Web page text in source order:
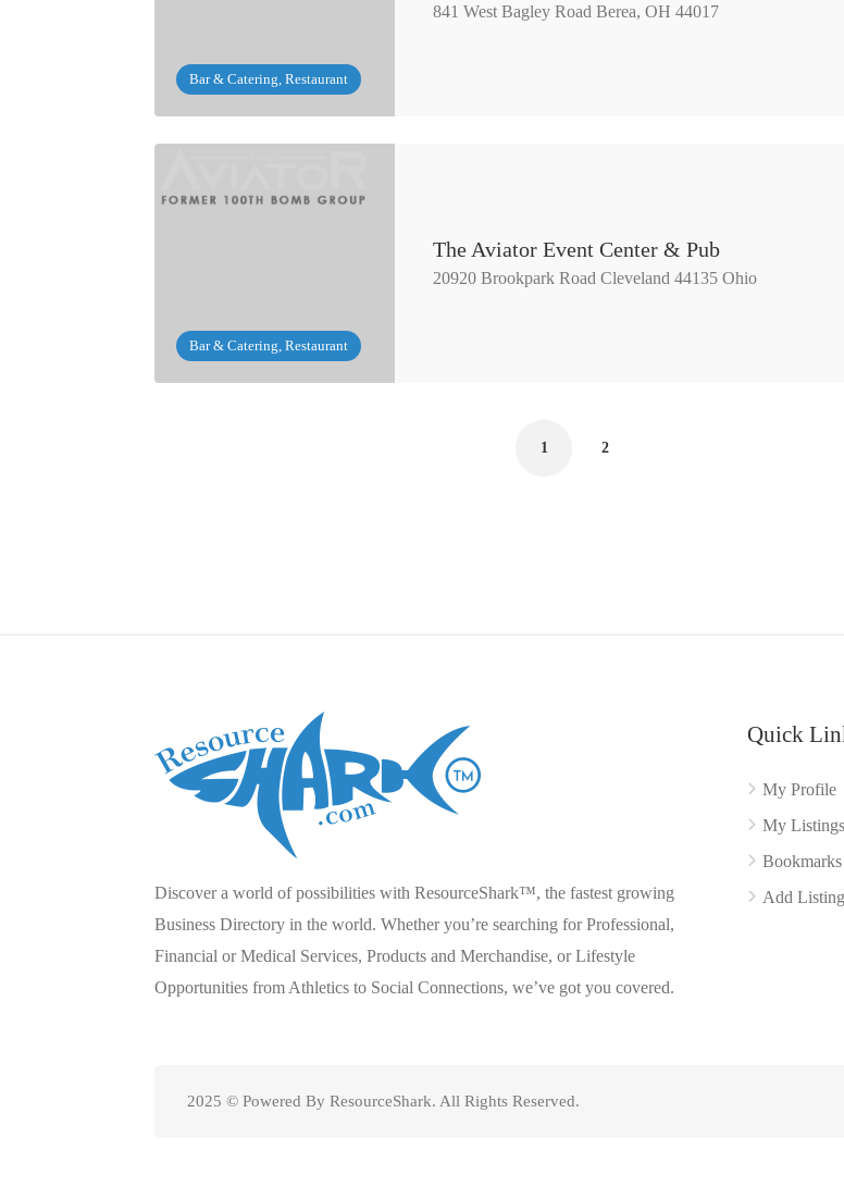
Bar & Catering, Restaurant
841 West Bagley Road ​Berea, OH 44017
Bar & Catering, Restaurant
The Aviator Event Center & Pub
20920 Brookpark Road Cleveland 44135 Ohio
1 2
Discover a world of possibilities with ResourceShark™, the fastest growing
Business Directory in the world. Whether you’re searching for Professional,
Financial or Medical Services, Products and Merchandise, or Lifestyle
Opportunities from Athletics to Social Connections, we’ve got you covered.
Quick
My Profile
My Listings
Bookmarks
Add Listing
2025 © Powered By ResourceShark. All Rights Reserved.